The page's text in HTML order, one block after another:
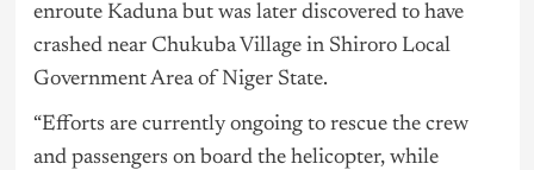
enroute Kaduna but was later discovered to have
crashed near Chukuba Village in Shiroro Local
Government Area of Niger State.
“Efforts are currently ongoing to rescue the crew
and passengers on board the helicopter, while